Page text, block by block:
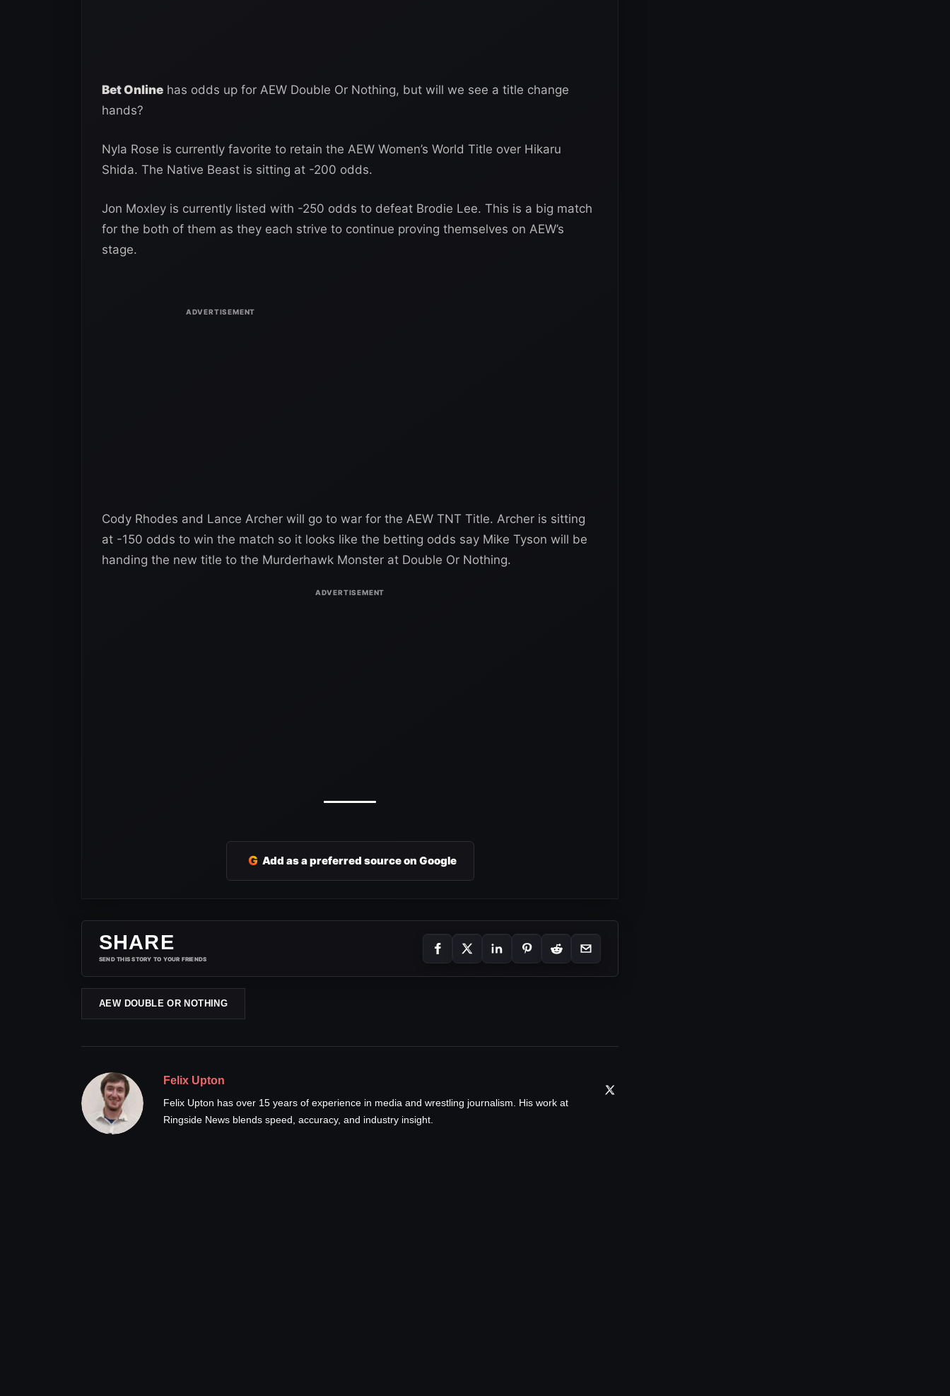
Bet Online has odds up for AEW Double Or Nothing, but will we see a title change
hands?
Nyla Rose is currently favorite to retain the AEW Women’s World Title over Hikaru
Shida. The Native Beast is sitting at -200 odds.
Jon Moxley is currently listed with -250 odds to defeat Brodie Lee. This is a big match
for the both of them as they each strive to continue proving themselves on AEW’s
stage.
Cody Rhodes and Lance Archer will go to war for the AEW TNT Title. Archer is sitting
at -150 odds to win the match so it looks like the betting odds say Mike Tyson will be
handing the new title to the Murderhawk Monster at Double Or Nothing.
G Add as a preferred source on Google
SHARE
SEND THIS STORY TO YOUR FRIENDS
AEW DOUBLE OR NOTHING
Felix Upton
Felix Upton has over 15 years of experience in media and wrestling journalism. His work at
Ringside News blends speed, accuracy, and industry insight.